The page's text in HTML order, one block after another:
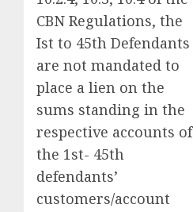
CBN Regulations, the
Ist to 45th Defendants
are not mandated to
place a lien on the
sums standing in the
respective accounts of
the 1st- 45th
defendants’
customers/account